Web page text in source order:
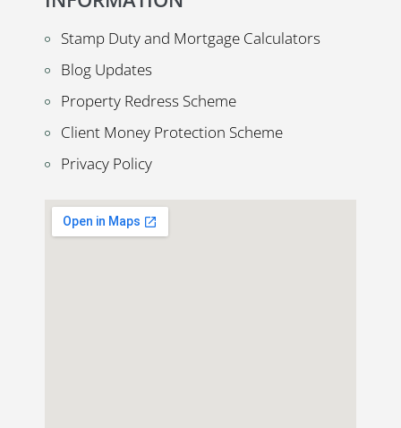
Stamp Duty and Mortgage Calculators
Blog Updates
Property Redress Scheme
Client Money Protection Scheme
Privacy Policy